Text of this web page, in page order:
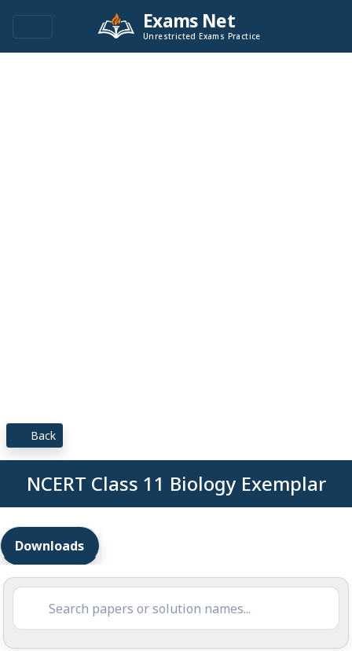
Exams Net
Unrestricted Exams Practice
Back
NCERT Class 11 Biology Exemplar
Downloads